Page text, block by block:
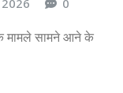
मामले सामने आने के